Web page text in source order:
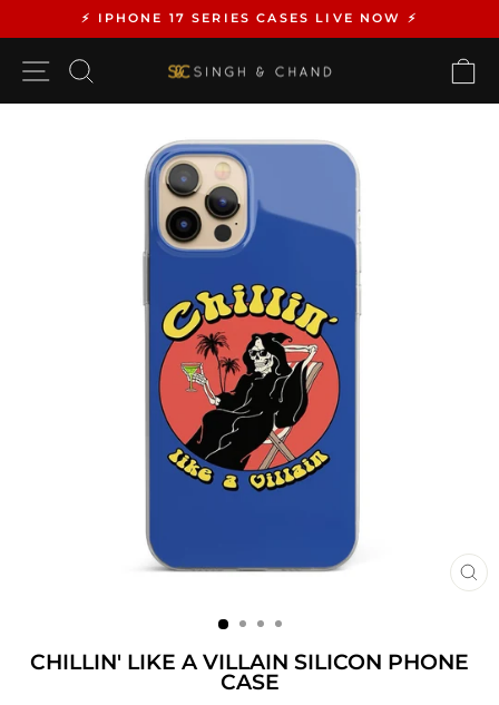
Pause
slideshow
⚡️ IPHONE 17 SERIES CASES LIVE NOW ⚡️
SITE NAVIGATION
SEARCH
CHILLIN' LIKE A VILLAIN SILICON PHONE
CASE